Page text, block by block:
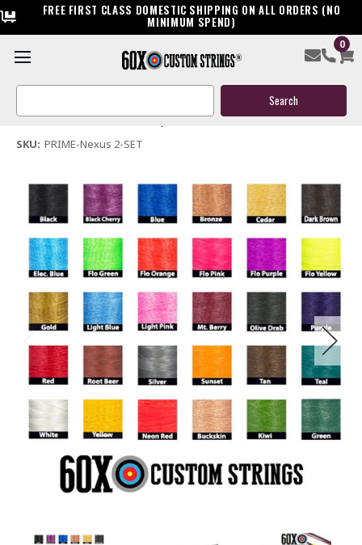
FREE FIRST CLASS DOMESTIC SHIPPING ON ALL ORDERS (NO
MINIMUM SPEND)
0
Search
Prime Nexus 2 Custom Bow String & Cable Package
(No reviews yet)Write a Review
SKU: PRIME-Nexus 2-SET